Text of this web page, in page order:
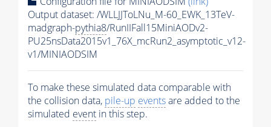
Output dataset: /WLLJJToLNu_M-60_EWK_13TeV-
madgraph-pythia8/RunIIFall15MiniAODv2-
PU25nsData2015v1_76X_mcRun2_asymptotic_v12-
v1/MINIAODSIM
To make these simulated data comparable with
the collision data, pile-up eventsare added to the
simulated event in this step.